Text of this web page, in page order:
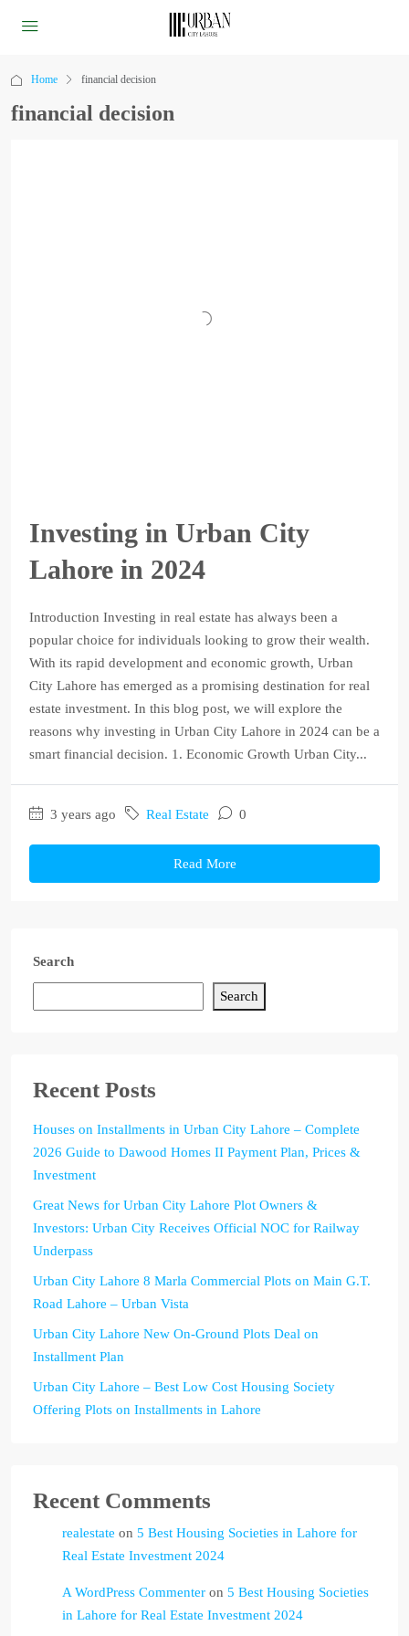
Home financial decision
financial decision
Investing in Urban City
Lahore in 2024
Introduction Investing in real estate has always been a
popular choice for individuals looking to grow their wealth.
With its rapid development and economic growth, Urban
City Lahore has emerged as a promising destination for real
estate investment. In this blog post, we will explore the
reasons why investing in Urban City Lahore in 2024 can be a
smart financial decision. 1. Economic Growth Urban City...
3 years ago Real Estate 0
Read More
Search
Search
Recent Posts
Houses on Installments in Urban City Lahore – Complete
2026 Guide to Dawood Homes II Payment Plan, Prices &
Investment
Great News for Urban City Lahore Plot Owners &
Investors: Urban City Receives Official NOC for Railway
Underpass
Urban City Lahore 8 Marla Commercial Plots on Main G.T.
Road Lahore – Urban Vista
Urban City Lahore New On-Ground Plots Deal on
Installment Plan
Urban City Lahore – Best Low Cost Housing Society
Offering Plots on Installments in Lahore
Recent Comments
realestate on 5 Best Housing Societies in Lahore for
Real Estate Investment 2024
A WordPress Commenter on 5 Best Housing Societies
in Lahore for Real Estate Investment 2024